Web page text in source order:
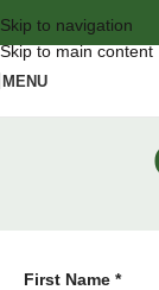
Skip to navigation
Skip to main content
MENU
First Name *